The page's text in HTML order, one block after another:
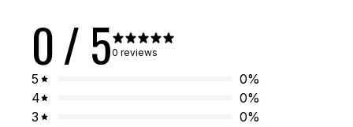
0/ 50 reviews
5 0%
4
0%
3
0%